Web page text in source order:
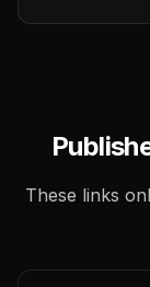
These links